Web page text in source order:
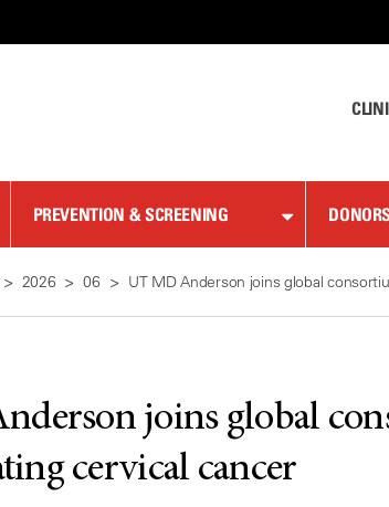
PREVENTION & SCREENING
2026 06 UT MD Anderson joins global
joins global
cervical cancer